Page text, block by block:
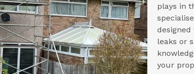
plays in
leaks or
your